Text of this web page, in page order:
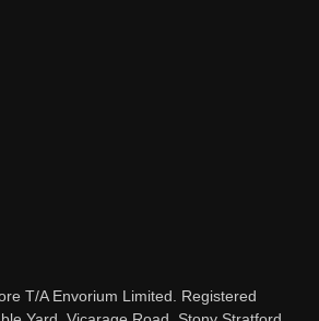
T/A Envorium Limited. Registered